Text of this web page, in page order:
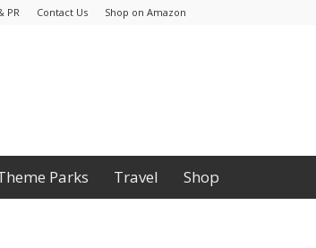
PR Contact Us Shop on Amazon
Parks Travel Shop